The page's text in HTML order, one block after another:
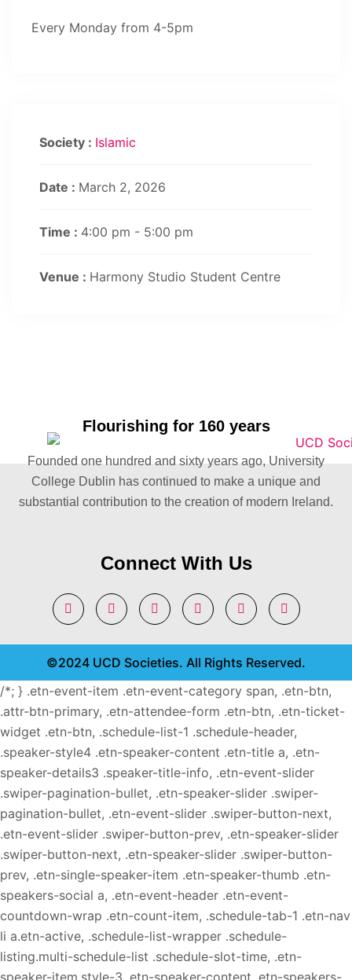
Every Monday from 4-5pm
Society : Islamic
Date : March 2, 2026
Time : 4:00 pm - 5:00 pm
Venue : Harmony Studio Student Centre
Flourishing for 160 years
Founded one hundred and sixty years ago, University
College Dublin has continued to make a unique and
substantial contribution to the creation of modern Ireland.
Connect With Us
©2024 UCD Societies. All Rights Reserved.
/*; } .etn-event-item .etn-event-category span, .etn-btn,
.attr-btn-primary, .etn-attendee-form .etn-btn, .etn-ticket-
widget .etn-btn, .schedule-list-1 .schedule-header,
.speaker-style4 .etn-speaker-content .etn-title a, .etn-
speaker-details3 .speaker-title-info, .etn-event-slider
.swiper-pagination-bullet, .etn-speaker-slider .swiper-
pagination-bullet, .etn-event-slider .swiper-button-next,
.etn-event-slider .swiper-button-prev, .etn-speaker-slider
.swiper-button-next, .etn-speaker-slider .swiper-button-
prev, .etn-single-speaker-item .etn-speaker-thumb .etn-
speakers-social a, .etn-event-header .etn-event-
countdown-wrap .etn-count-item, .schedule-tab-1 .etn-nav
li a.etn-active, .schedule-list-wrapper .schedule-
listing.multi-schedule-list .schedule-slot-time, .etn-
speaker-item.style-3 .etn-speaker-content .etn-speakers-